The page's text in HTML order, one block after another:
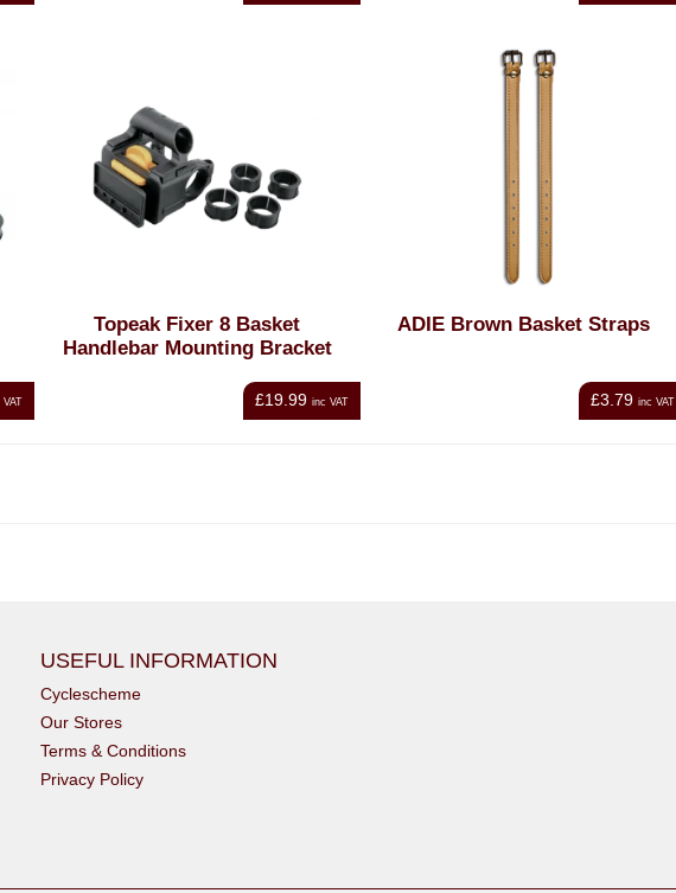
VAT
Topeak Fixer 8 Basket
Handlebar Mounting Bracket
£19.99 inc VAT
ADIE Brown Basket Straps
£3.79 inc VAT
USEFUL INFORMATION
Cyclescheme
Our Stores
Terms & Conditions
Privacy Policy